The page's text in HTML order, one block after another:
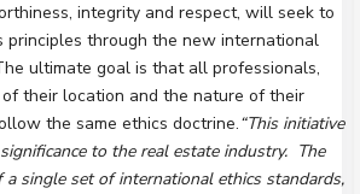
integrity and respect, will seek to
principles through the new international
ultimate goal is that all professionals,
their location and the nature of their
the same ethics doctrine.“This initiative
to the real estate industry. The
a single set of international ethics standards,